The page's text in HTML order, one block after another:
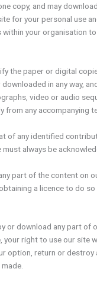
copy, and may
for your personal use
your organisation
the paper or digital
in any way,
video or audio
from any accompanying
of any identified
always be
part of the content on
a licence to do
or download any part of
your right to use our site
option, return or destroy